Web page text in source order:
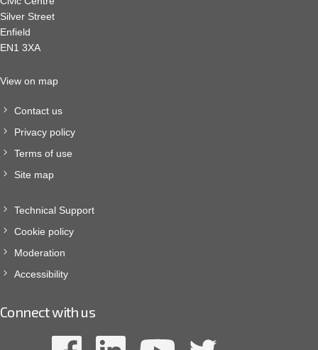
Silver Street
Enfield
EN1 3XA
View on map
Contact us
Privacy policy
Terms of use
Site map
Technical Support
Cookie policy
Moderation
Accessibility
Connect with us